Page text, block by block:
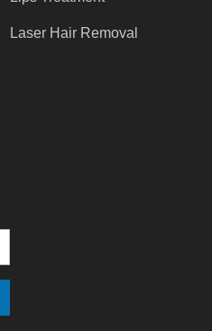
Laser Hair Removal